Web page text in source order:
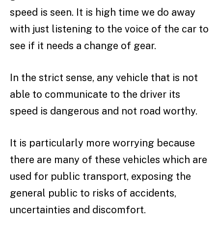
speed is seen. It is high time we do away
with just listening to the voice of the car to
see if it needs a change of gear.
In the strict sense, any vehicle that is not
able to communicate to the driver its
speed is dangerous and not road worthy.
It is particularly more worrying because
there are many of these vehicles which are
used for public transport, exposing the
general public to risks of accidents,
uncertainties and discomfort.